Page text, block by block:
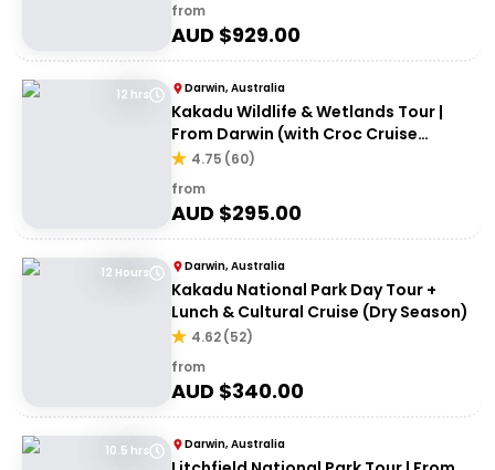
from
AUD $929.00
12 hrs Darwin, Australia
Kakadu Wildlife & Wetlands Tour |
From Darwin (with Croc Cruise
option)
4.75 (60)
from
AUD $295.00
12 Hours Darwin, Australia
Kakadu National Park Day Tour +
Lunch & Cultural Cruise (Dry Season)
4.62(52)
from
AUD $340.00
10.5 hrs Darwin, Australia